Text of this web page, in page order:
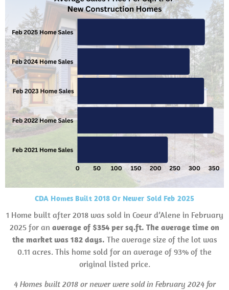
CDA Homes Built 2018 Or Newer Sold Feb 2025
1 Home built after 2018 was sold in Coeur d’Alene in February
2025 for an average of $354 per sq.ft. The average time on
the market was 182 days. The average size of the lot was
0.11 acres. This home sold for an average of 93% of the
original listed price.
4 Homes built 2018 or newer were sold in February 2024 for